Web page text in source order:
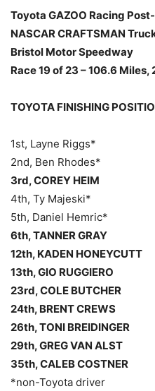
Toyota GAZOO Racing
NASCAR CRAFTSMAN
Bristol Motor Speedway
Race 19 of 23 – 106.6 Miles,
TOYOTA FINISHING
1st, Layne Riggs*
2nd, Ben Rhodes*
3rd, COREY HEIM
4th, Ty Majeski*
5th, Daniel Hemric*
6th, TANNER GRAY
12th, KADEN HONEYCUTT
13th, GIO RUGGIERO
23rd, COLE BUTCHER
24th, BRENT CREWS
26th, TONI BREIDINGER
29th, GREG VAN ALST
35th, CALEB COSTNER
*non-Toyota driver